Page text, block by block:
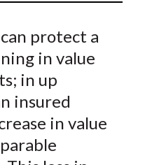
r
e
b
E
m
a
protect a
in value
in up
insured
in value